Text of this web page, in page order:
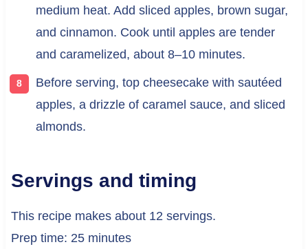
medium heat. Add sliced apples, brown sugar,
and cinnamon. Cook until apples are tender
and caramelized, about 8–10 minutes.
Before serving, top cheesecake with sautéed
apples, a drizzle of caramel sauce, and sliced
almonds.
Servings and timing
This recipe makes about 12 servings.
Prep time: 25 minutes